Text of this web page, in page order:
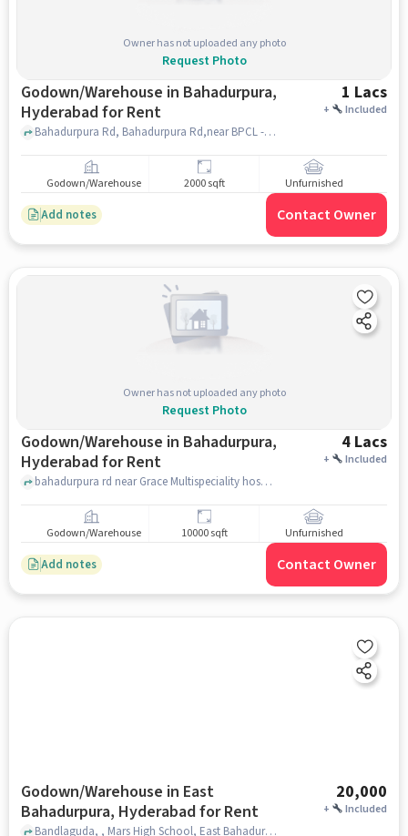
Owner has not uploaded any photo
Request Photo
Godown/Warehouse in Bahadurpura,
Hyderabad for Rent
1 Lacs
+ Included
Bahadurpura Rd, Bahadurpura Rd,near BPCL - Union Petrol Service, Bahadurpura, hyderabad
Godown/Warehouse 2000 sqft Unfurnished
Add notes Contact Owner
Owner has not uploaded any photo
Request Photo
Godown/Warehouse in Bahadurpura,
Hyderabad for Rent
4 Lacs
+ Included
bahadurpura rd near Grace Multispeciality hospital, , Bahadurpura, hyderabad
Godown/Warehouse 10000 sqft Unfurnished
Add notes Contact Owner
Godown/Warehouse in East
Bahadurpura, Hyderabad for Rent
20,000
+ Included
Bandlaguda, , Mars High School, East Bahadurpura, hyderabad